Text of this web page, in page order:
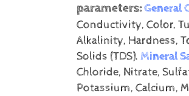
parameters:General
Conductivity, Color,
Alkalinity, Hardness,
Solids (TDS). Mineral
Chloride, Nitrate,
Potassium, Calcium,